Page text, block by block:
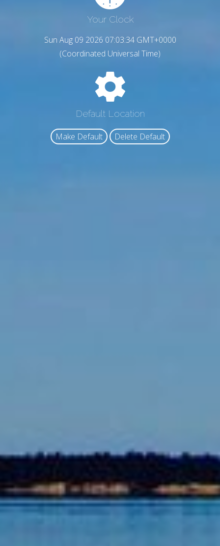
Your Clock
Sun Aug 09 2026 07:03:35 GMT+0000
(Coordinated Universal Time)
Default Location
Make Default Delete Default